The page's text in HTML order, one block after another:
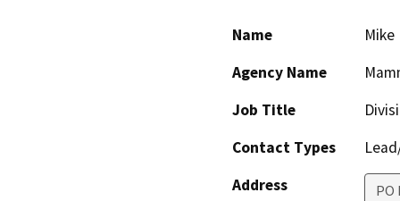
Name
Mike
Agency Name
Job Title
Contact Types
Address
PO